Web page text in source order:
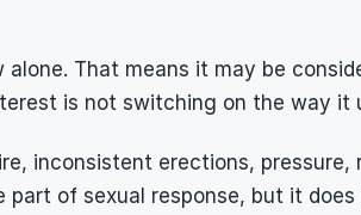
That means it may be
is not switching on the way it
inconsistent erections, pressure,
of sexual response, but it